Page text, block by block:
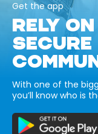
Get the app
RELY
SECURE
With one of the
you’ll know who is